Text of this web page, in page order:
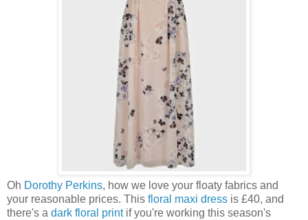
Oh Dorothy Perkins, how we love your floaty fabrics and
your reasonable prices. This floral maxi dress is £40, and
there's a dark floral printif you're working this season's